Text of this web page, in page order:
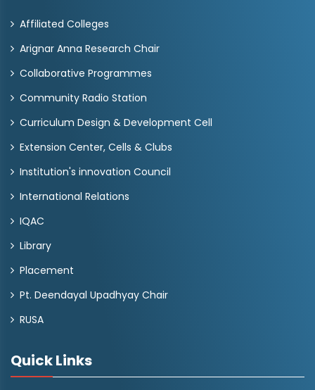
Affiliated Colleges
Arignar Anna Research Chair
Collaborative Programmes
Community Radio Station
Curriculum Design & Development Cell
Extension Center, Cells & Clubs
Institution's innovation Council
International Relations
IQAC
Library
Placement
Pt. Deendayal Upadhyay Chair
RUSA
Quick Links